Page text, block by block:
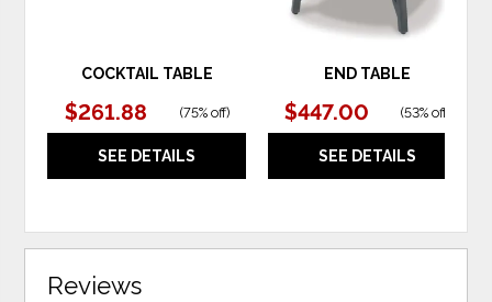
COCKTAIL TABLE
$261.88 (75% off)
SEE DETAILS
END TABLE
$447.00 (53% off
SEE DETAILS
Reviews